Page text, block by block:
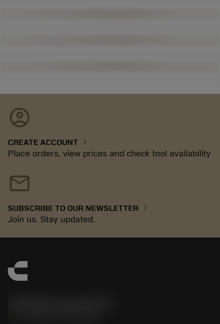
account_circle
CREATE ACCOUNT chevron_right
Place orders, view prices and check tool availability
mail
SUBSCRIBE TO OUR NEWSLETTER chevron_right
Join us. Stay updated.